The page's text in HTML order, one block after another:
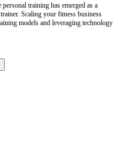
training has emerged as a
Scaling your fitness business
models and leveraging technology